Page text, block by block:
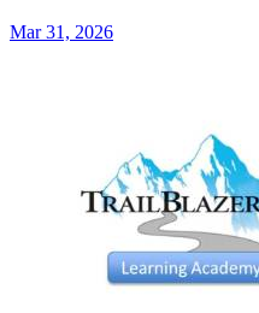
Mar 31, 2026